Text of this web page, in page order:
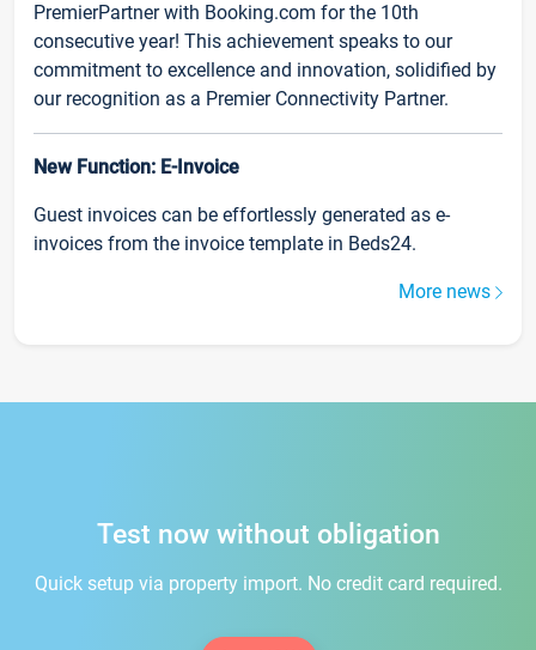
PremierPartner with Booking.com for the 10th
consecutive year! This achievement speaks to our
commitment to excellence and innovation, solidified by
our recognition as a Premier Connectivity Partner.
New Function: E-Invoice
Guest invoices can be effortlessly generated as e-
invoices from the invoice template in Beds24.
More news
Test now without obligation
Quick setup via property import. No credit card required.